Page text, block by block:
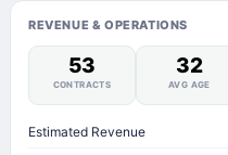
REVENUE & OPERATIONS
53
CONTRACTS
32
AVG AGE
Estimated Revenue